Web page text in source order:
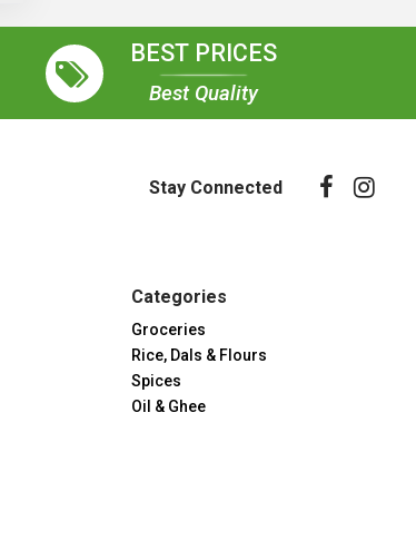
BEST PRICES
Best Quality
Stay Connected
Categories
Groceries
Rice, Dals & Flours
Spices
Oil & Ghee